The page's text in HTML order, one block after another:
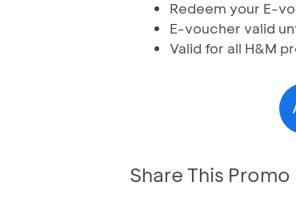
Redeem your E-
E-voucher valid
Valid for all H&M
Share This Promo